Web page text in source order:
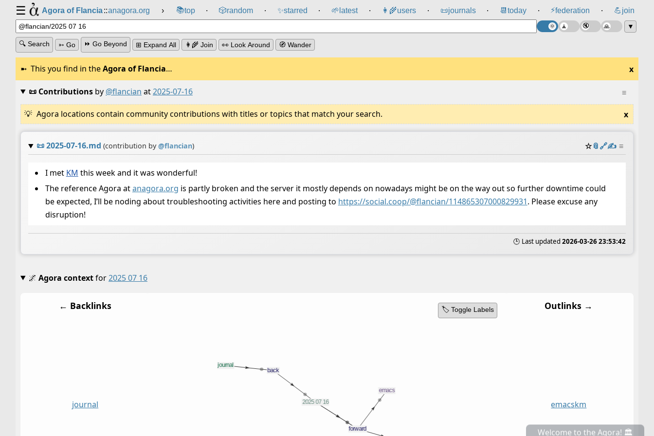
☰ Agora of Flancia::anagora.org › 📚top ⸱ 🎲️random ⸱ ✨starred ⸱ 🌱 latest ⸱ 👩‍🌾users ⸱ 📜journals ⸱ 📆 today ⸱ ⚡federation ⸱ 💪join
▼
🔍 Search ➳ Go ⏩ Go Beyond ⊞ Expand All 👩‍🌾 Join 👀 Look Around 🧭 Wander
This you find in theAgora of Flancia… x
≡
📜 Contributionsby @flancian at2025-07-16
Agora locations contain community contributions with titles or topics that match your search. x
📜2025-07-16.md (contribution by@flancian) ☆📎️🔗✍️ ≡
I met KM this week and it was wonderful!
The reference Agora atanagora.org is partly broken and the server it mostly depends on nowadays might be on the way out so further downtime could
be expected, I’ll be noding about troubleshooting activities here and posting to https://social.coop/@flancian/114865307000829931. Please excuse any
disruption!
🕒 Last updated 2026-03-26 23:53:42
🌌 Agora contextfor2025 07 16
🏷️ Toggle Labels
← Backlinks
journal
Outlinks →
emacskm